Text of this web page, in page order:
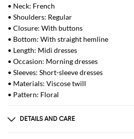
• Neck: French
• Shoulders: Regular
• Closure: With buttons
• Bottom: With straight hemline
• Length: Midi dresses
• Occasion: Morning dresses
• Sleeves: Short-sleeve dresses
• Materials: Viscose twill
• Pattern: Floral
DETAILS AND CARE